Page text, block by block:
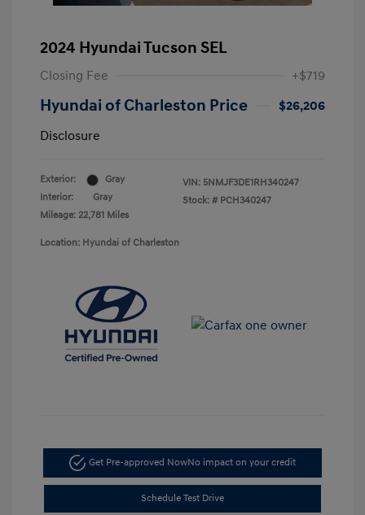
2024 Hyundai Tucson SEL
Closing Fee +$719
Hyundai of Charleston Price
$26,206
Disclosure
Exterior:
Gray
Interior:
Gray
Mileage: 22,781 Miles
VIN: 5NMJF3DE1RH340247
Stock: # PCH340247
Location: Hyundai of Charleston
Get Pre-approved NowNo impact on your credit
Schedule Test Drive